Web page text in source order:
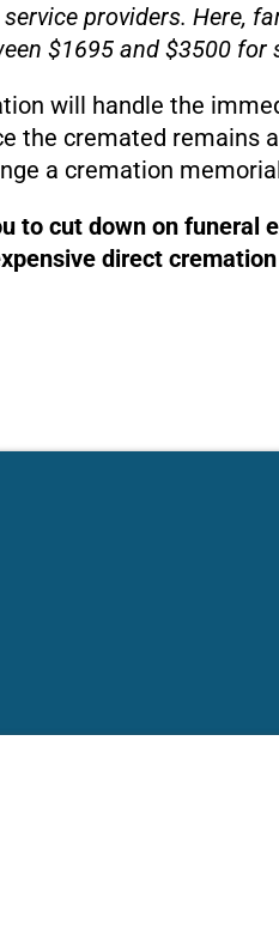
providers. Here,
$1695 and $3500 for
will handle the
the cremated remains
a cremation
to cut down on funeral
direct